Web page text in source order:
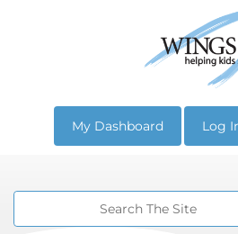
My Dashboard Log